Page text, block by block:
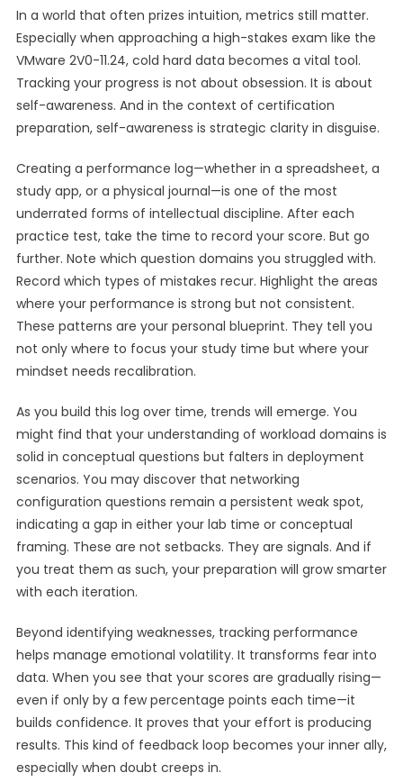
In a world that often prizes intuition, metrics still matter.
Especially when approaching a high-stakes exam like the
VMware 2V0-11.24, cold hard data becomes a vital tool.
Tracking your progress is not about obsession. It is about
self-awareness. And in the context of certification
preparation, self-awareness is strategic clarity in disguise.
Creating a performance log—whether in a spreadsheet, a
study app, or a physical journal—is one of the most
underrated forms of intellectual discipline. After each
practice test, take the time to record your score. But go
further. Note which question domains you struggled with.
Record which types of mistakes recur. Highlight the areas
where your performance is strong but not consistent.
These patterns are your personal blueprint. They tell you
not only where to focus your study time but where your
mindset needs recalibration.
As you build this log over time, trends will emerge. You
might find that your understanding of workload domains is
solid in conceptual questions but falters in deployment
scenarios. You may discover that networking
configuration questions remain a persistent weak spot,
indicating a gap in either your lab time or conceptual
framing. These are not setbacks. They are signals. And if
you treat them as such, your preparation will grow smarter
with each iteration.
Beyond identifying weaknesses, tracking performance
helps manage emotional volatility. It transforms fear into
data. When you see that your scores are gradually rising—
even if only by a few percentage points each time—it
builds confidence. It proves that your effort is producing
results. This kind of feedback loop becomes your inner ally,
especially when doubt creeps in.